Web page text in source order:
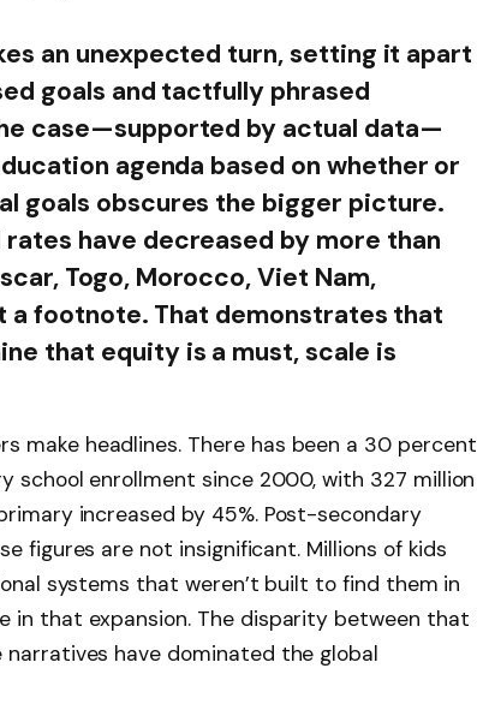
an unexpected turn, setting it apart
goals and tactfully phrased
case—supported by actual data—
agenda based on whether or
goals obscures the bigger picture.
have decreased by more than
Togo, Morocco, Viet Nam,
a footnote. That demonstrates that
that equity is a must, scale is
make headlines. There has been a 30 percent
school enrollment since 2000, with 327 million
increased by 45%. Post-secondary
figures are not insignificant. Millions of kids
systems that weren’t built to find them in
in that expansion. The disparity between that
have dominated the global